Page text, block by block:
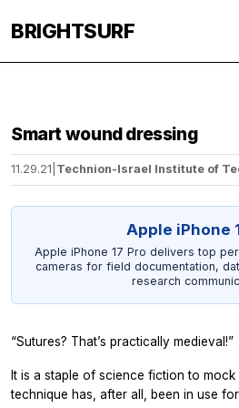
BRIGHTSURF
Smart wound dressing
11.29.21 Technion-Israel Institute of
Apple iPhone
Apple iPhone 17 Pro delivers top
cameras for field documentation,
research
“Sutures? That’s practically medieval!”
It is a staple of science fiction to mock
technique has, after all, been in use